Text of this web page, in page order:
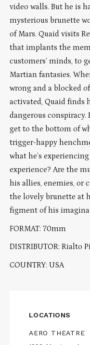
video walls. But he is
mysterious brunette
of Mars. Quaid visits
that implants the
customers’ minds, to
Martian fantasies.
wrong and a blocked
activated, Quaid finds
dangerous
get to the bottom of
trigger-happy
what he’s
experience? Are the
his allies, enemies, or
the lovely brunette at
figment of his
FORMAT: 70mm
DISTRIBUTOR: Rialto
COUNTRY: USA
LOCATIONS
AERO THEATRE